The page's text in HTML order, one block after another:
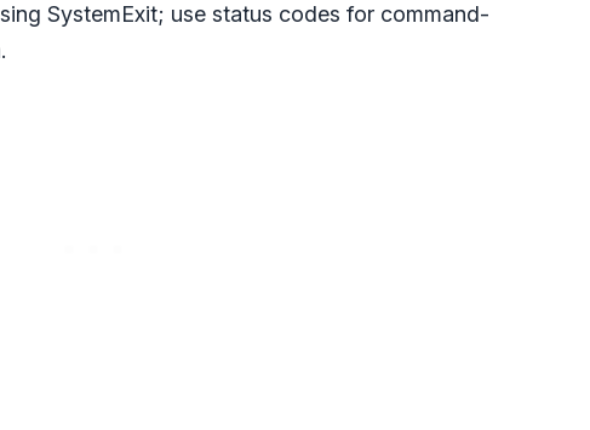
SystemExit; use status codes for command-